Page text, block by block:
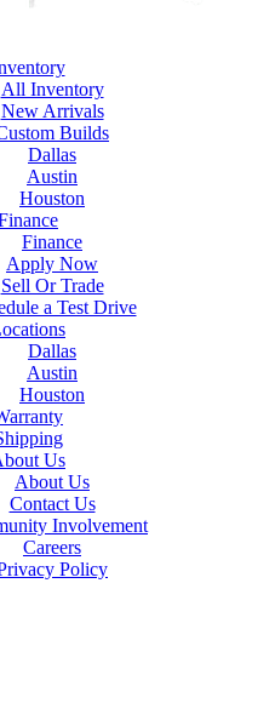
All Inventory
New Arrivals
Builds
Dallas
Austin
Houston
Finance
Apply Now
Sell Or Trade
a Test Drive
Dallas
Austin
Houston
Us
About Us
Contact Us
Involvement
Careers
Policy